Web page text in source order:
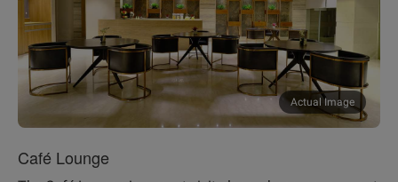
Actual Image
Café Lounge